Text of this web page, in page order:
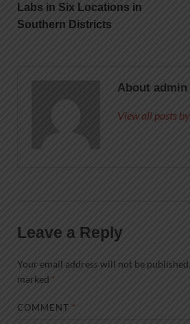
Labs in Six Locations in
Southern Districts
About admin
View all posts
Leave a Reply
Your email address will not be published.
marked *
COMMENT *